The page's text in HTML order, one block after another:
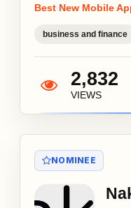
Best New Mobile
business and finance
2,832
VIEWS
NOMINEE